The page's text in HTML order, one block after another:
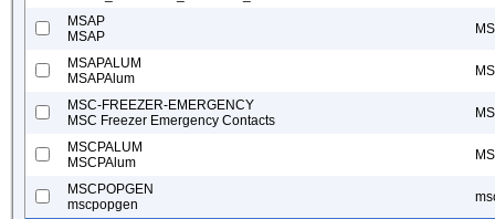
MSAP
MSAP
MSAPALUM
MSAPAlum
MSC-FREEZER-EMERGENCY
MSC Freezer Emergency Contacts
MSCPALUM
MSCPAlum
MSCPOPGEN
mscpopgen